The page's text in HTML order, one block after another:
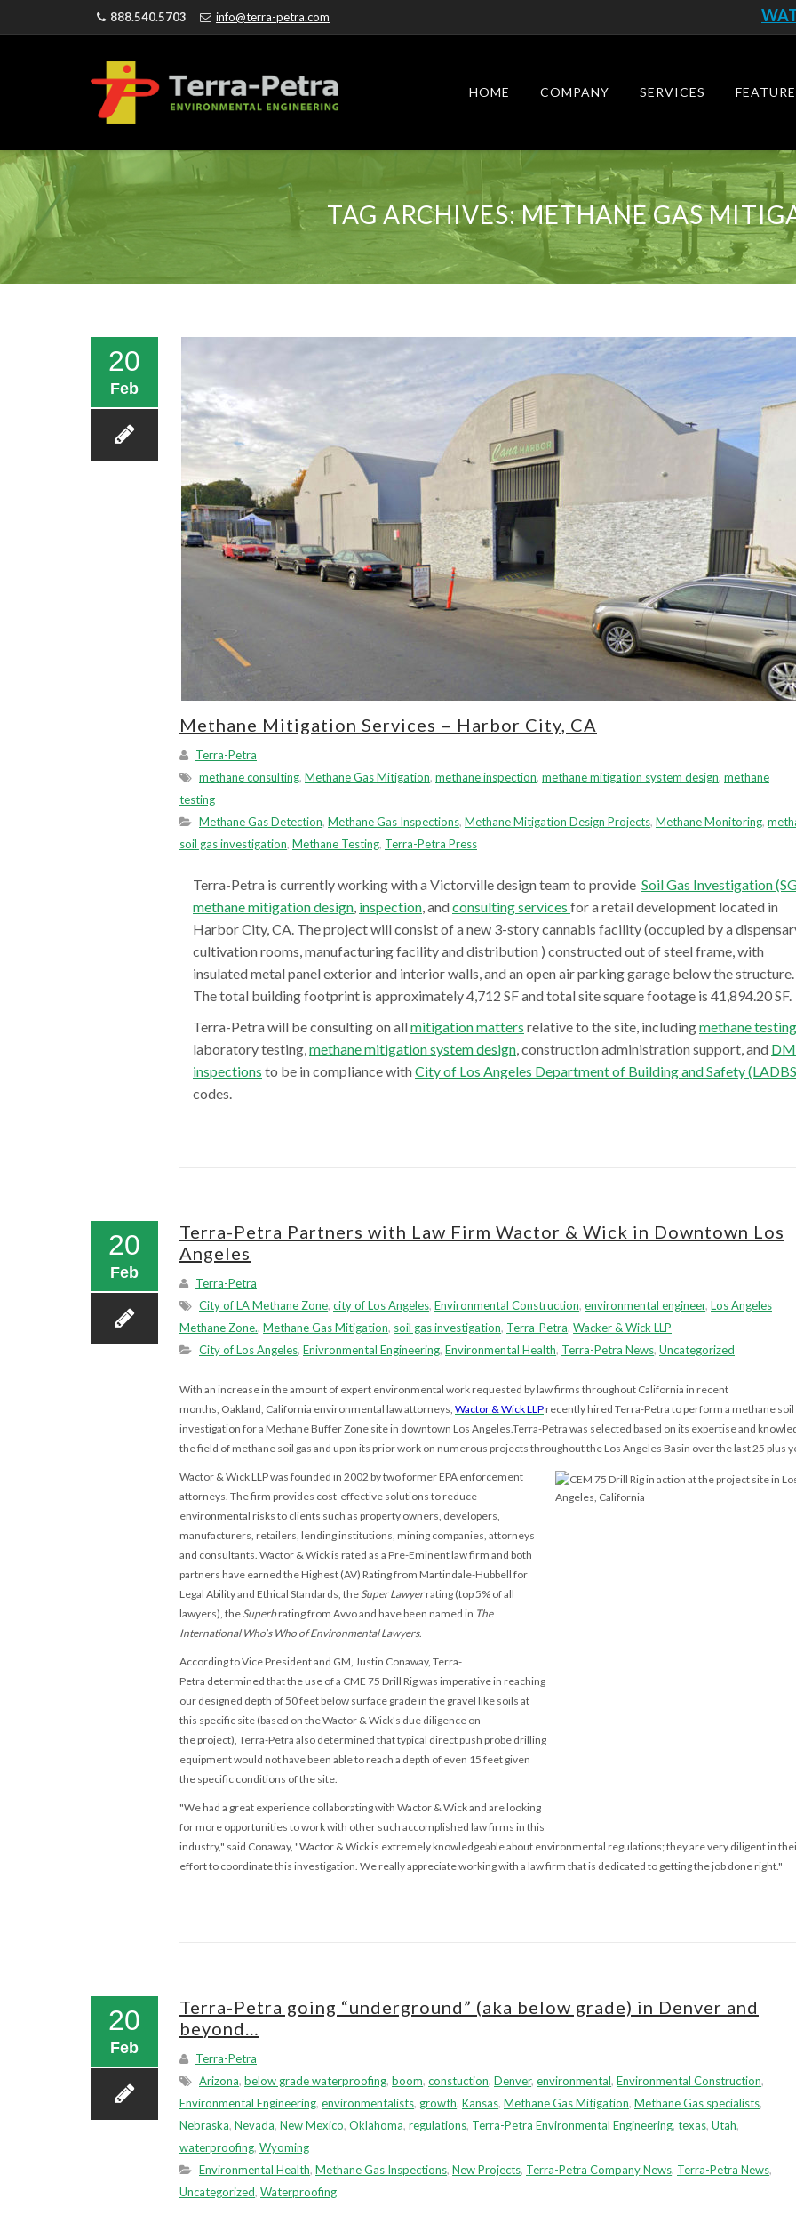
888.540.5703 info@terra-petra.com
content
HOME COMPANY SERVICES
TAG ARCHIVES:METHANE GAS
20
Feb
Methane Mitigation Services – Harbor City, CA
Terra-Petra
methane consulting, Methane Gas Mitigation, methane inspection, methane mitigation system design, methane
testing
Methane Gas Detection, Methane Gas Inspections, Methane Mitigation Design Projects, Methane Monitoring,
soil gas investigation, Methane Testing, Terra-Petra Press
Terra-Petra is currently working with a Victorville design team to provide Soil Gas Investigation
methane mitigation design, inspection, andconsulting services for a retail development located in
Harbor City, CA. The project will consist of a new 3-storycannabis facility (occupied by a
cultivation rooms, manufacturing facility and distribution ) constructed out of steel frame,with
insulated metal panel exterior and interior walls,and anopen airparkinggarage below the structure.
The total building footprint is approximately 4,712 SF and total site square footage is 41,894.20 SF.
Terra-Petra will be consulting on allmitigation matters relative to the site, includingmethane testing
laboratory testing,methane mitigation system design, construction administration support, and
inspections to be in compliance withCity of Los Angeles Department of Building and Safety
codes.
20
Feb
Terra-Petra Partners with Law Firm Wactor & Wick in Downtown Los
Angeles
Terra-Petra
City of LA Methane Zone, city of Los Angeles, Environmental Construction, environmental engineer, Los Angeles
Methane Zone., Methane Gas Mitigation, soil gas investigation, Terra-Petra, Wacker & Wick LLP
City of Los Angeles, Enivronmental Engineering, Environmental Health, Terra-Petra News, Uncategorized
With an increase in the amount of expert environmental work requested by law firms throughout California in recent
months, Oakland, California environmental law attorneys, Wactor & Wick LLPrecently hired Terra-Petra to perform a methane soil
investigation for a Methane Buffer Zone site in downtown Los Angeles.Terra-Petra was selected based on its expertise and
the field of methane soil gas and upon its prior work on numerous projects throughout the Los Angeles Basin over the last 25 plus
Wactor & Wick LLP was founded in 2002 by two former EPA enforcement
attorneys. The firm provides cost-effective solutions to reduce
environmental risks to clients such as property owners, developers,
manufacturers, retailers, lending institutions, mining companies, attorneys
and consultants. Wactor & Wick is rated as a Pre-Eminent law firm and both
partners have earned the Highest (AV) Rating from Martindale-Hubbell for
Legal Ability and Ethical Standards, the Super Lawyerrating (top 5% of all
lawyers), the Superbrating from Avvo and have been named in The
International Who’s Who of Environmental Lawyers.
According toVice President and GM, Justin Conaway, Terra-
Petra determined that the use of a CME 75 Drill Rig was imperative in reaching
our designed depth of 50 feet below surface grade in the gravel like soils at
this specific site (based on the Wactor & Wick's due diligence on
the project), Terra-Petra also determined that typical direct push probe drilling
equipment would not have been able to reach a depth of even 15 feet given
the specific conditions of the site.
"We had a great experience collaborating with Wactor & Wick and are looking
for more opportunities to work with other such accomplished law firms in this
industry," said Conaway, "Wactor & Wick is extremely knowledgeable about environmental regulations; they are very diligent in
effort to coordinate this investigation. We really appreciate working with a law firm that is dedicated to getting the job done right."
20
Feb
Terra-Petra going “underground” (aka below grade) in Denver and
beyond…
Terra-Petra
Arizona, below grade waterproofing, boom, constuction, Denver, environmental, Environmental Construction,
Environmental Engineering, environmentalists, growth, Kansas, Methane Gas Mitigation, Methane Gas specialists,
Nebraska, Nevada, New Mexico, Oklahoma, regulations, Terra-Petra Environmental Engineering, texas, Utah,
waterproofing, Wyoming
Environmental Health, Methane Gas Inspections, New Projects, Terra-Petra Company News, Terra-Petra News,
Uncategorized, Waterproofing